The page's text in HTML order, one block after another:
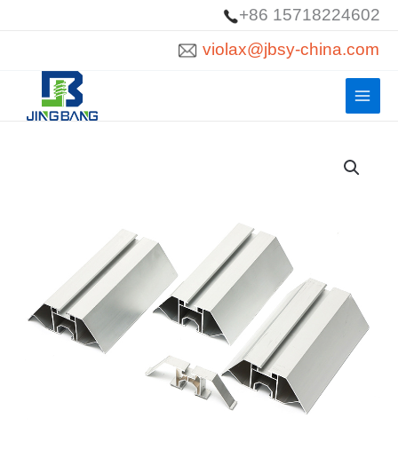
+86 15718224602
violax@jbsy-china.com